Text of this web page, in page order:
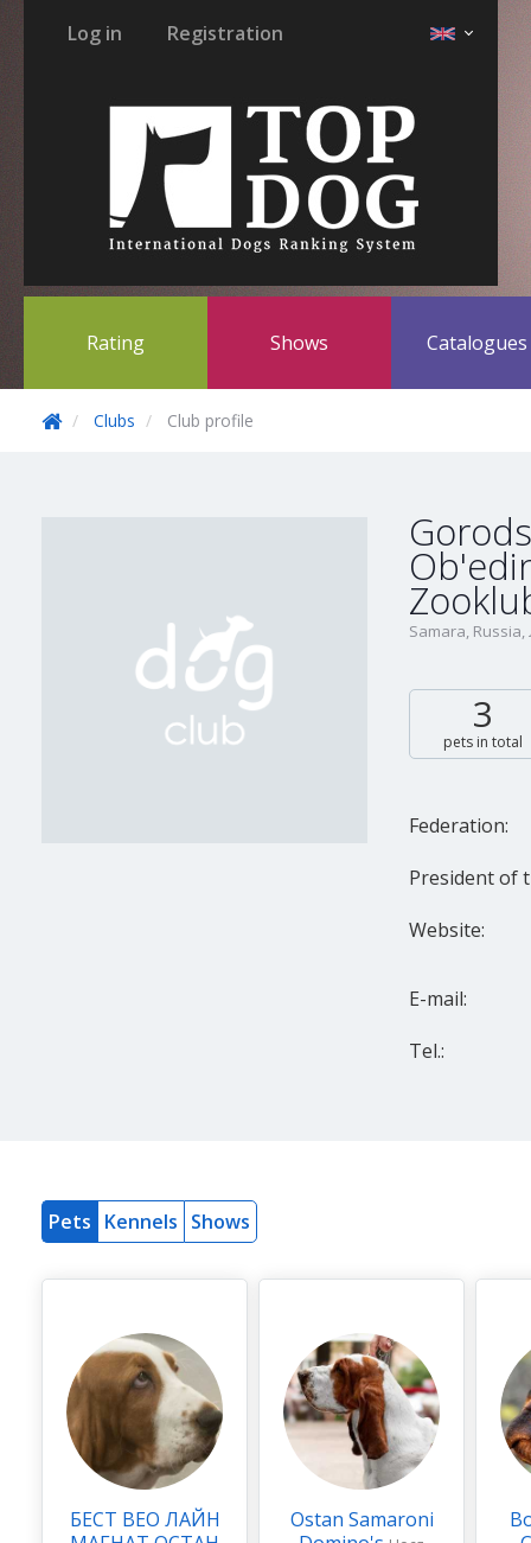
Log in Registration
Rating Shows Catalogues
Clubs Club profile
Samara,
3
pets in total
Federation:
President of
Website:
E-mail:
Tel.:
Pets Kennels Shows
БЕСТ ВЕО ЛАЙН
Ostan Samaroni